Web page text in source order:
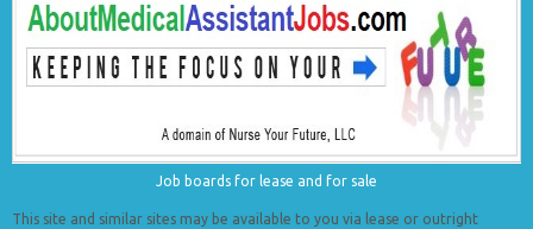
Job boards for lease and for sale
This site and similar sites may be available to you via lease or outright